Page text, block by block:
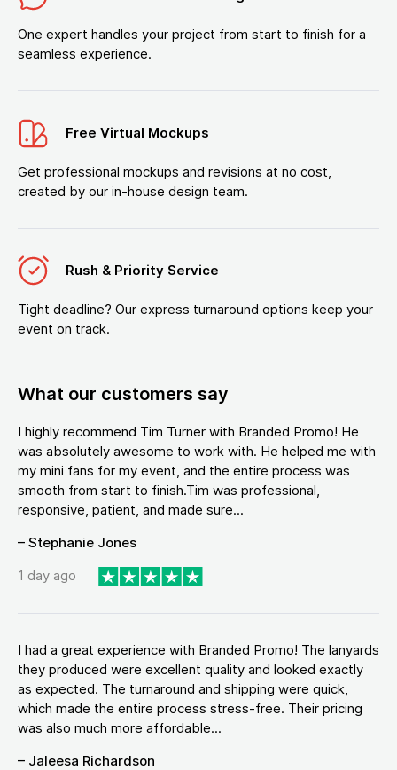
One expert handles your project from start to finish for a
seamless experience.
Free Virtual Mockups
Get professional mockups and revisions at no cost,
created by our in-house design team.
Rush & Priority Service
Tight deadline? Our express turnaround options keep your
event on track.
What our customers say
I highly recommend Tim Turner with Branded Promo! He
was absolutely awesome to work with. He helped me with
my mini fans for my event, and the entire process was
smooth from start to finish.Tim was professional,
responsive, patient, and made sure...
– Stephanie Jones
1 day ago
I had a great experience with Branded Promo! The lanyards
they produced were excellent quality and looked exactly
as expected. The turnaround and shipping were quick,
which made the entire process stress-free. Their pricing
was also much more affordable...
– Jaleesa Richardson